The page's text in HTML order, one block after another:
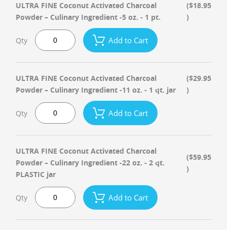
ULTRA FINE Coconut Activated Charcoal
Powder – Culinary Ingredient -5 oz. - 1 pt.
($18.95
)
Qty Add to Cart
ULTRA FINE Coconut Activated Charcoal
Powder – Culinary Ingredient -11 oz. - 1 qt. jar
($29.95
)
Qty Add to Cart
ULTRA FINE Coconut Activated Charcoal
Powder – Culinary Ingredient -22 oz. - 2 qt.
PLASTIC jar
($59.95
)
Qty Add to Cart